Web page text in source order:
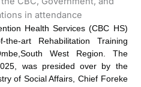
Health Services (CBC HS)
art Rehabilitation Training
South West Region. The
was presided over by the
of Social Affairs, Chief Foreke